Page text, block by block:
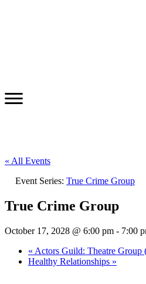
« All Events
Event Series: True Crime Group
True Crime Group
October 17, 2028 @ 6:00 pm - 7:00
« Actors Guild: Theatre
Healthy Relationships »